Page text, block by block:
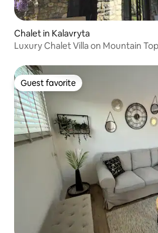
Chalet in Kalavryta
Luxury Chalet Villa on Mountain
Guest favorite
Guest favorite